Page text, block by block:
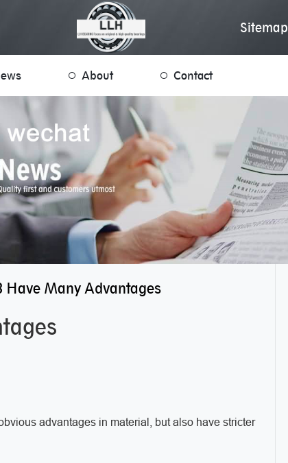
Sitemap
About Contact
Have Many Advantages
advantages in material, but also have stricter